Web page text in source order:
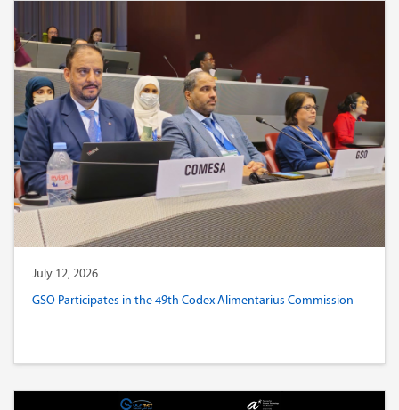
July 12, 2026
GSO Participates in the 49th Codex Alimentarius Commission